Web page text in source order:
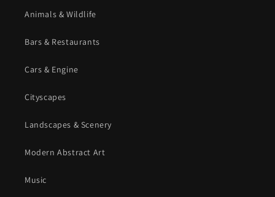
Animals & Wildlife
Bars & Restaurants
Cars & Engine
Cityscapes
Landscapes & Scenery
Modern Abstract Art
Music